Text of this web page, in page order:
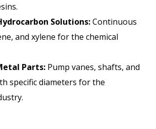
Solutions:Continuous
and xylene for the chemical
Parts: Pump vanes, shafts, and
specific diameters for the